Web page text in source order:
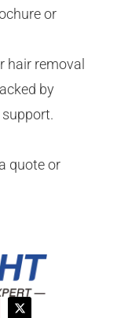
or
hair removal
by
quote or